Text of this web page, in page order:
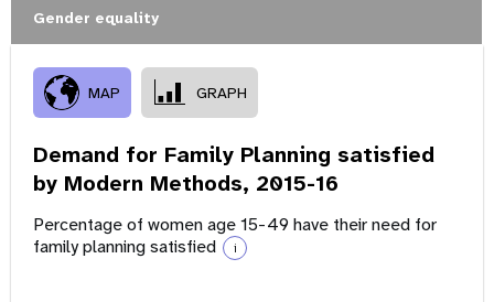
Gender equality
MAP GRAPH
Demand for Family Planning satisfied
by Modern Methods, 2015-16
Percentage of women age 15-49 have their need for
family planning satisfied
i